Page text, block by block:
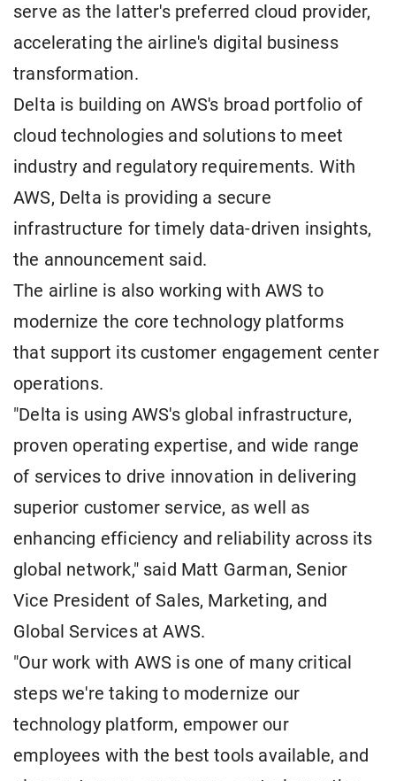
serve as the latter's preferred cloud provider,
accelerating the airline's digital business
transformation.
Delta is building on AWS's broad portfolio of
cloud technologies and solutions to meet
industry and regulatory requirements. With
AWS, Delta is providing a secure
infrastructure for timely data-driven insights,
the announcement said.
The airline is also working with AWS to
modernize the core technology platforms
that support its customer engagement center
operations.
"Delta is using AWS's global infrastructure,
proven operating expertise, and wide range
of services to drive innovation in delivering
superior customer service, as well as
enhancing efficiency and reliability across its
global network," said Matt Garman, Senior
Vice President of Sales, Marketing, and
Global Services at AWS.
"Our work with AWS is one of many critical
steps we're taking to modernize our
technology platform, empower our
employees with the best tools available, and